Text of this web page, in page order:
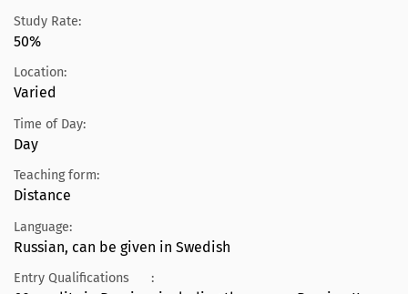
Study Rate:
50%
Location:
Varied
Time of Day:
Day
Teaching form:
Distance
Language:
Russian, can be given in Swedish
Entry Qualifications :